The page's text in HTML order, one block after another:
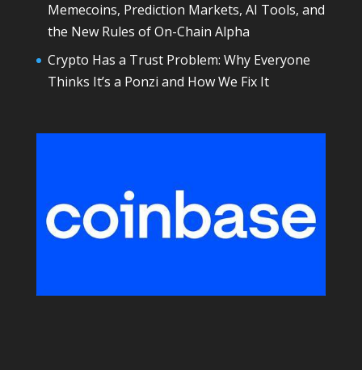
Memecoins, Prediction Markets, AI Tools, and
the New Rules of On-Chain Alpha
Crypto Has a Trust Problem: Why Everyone
Thinks It’s a Ponzi and How We Fix It